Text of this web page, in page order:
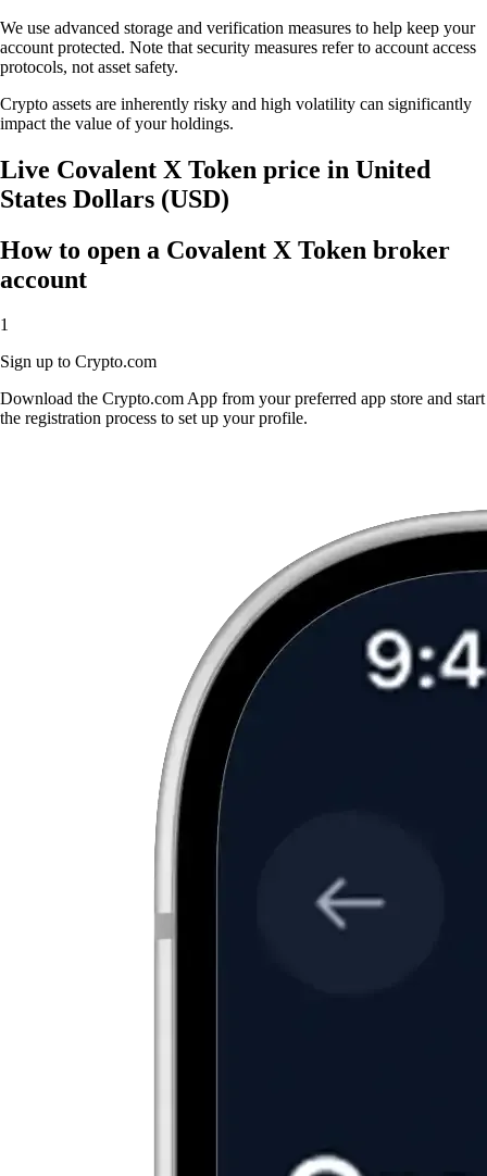
We use advanced storage and verification measures to help keep your
account protected. Note that security measures refer to account access
protocols, not asset safety.
Crypto assets are inherently risky and high volatility can significantly
impact the value of your holdings.
Live Covalent X Token price in United
States Dollars (USD)
How to open a Covalent X Token broker
account
1
Sign up to Crypto.com
Download the Crypto.com App from your preferred app store and start
the registration process to set up your profile.